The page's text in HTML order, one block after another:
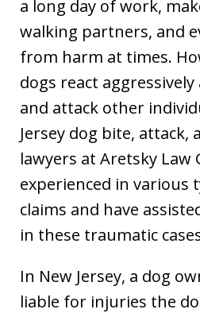
a long day of work,
walking partners, and
from harm at times.
dogs react
and attack other
Jersey dog bite, attack,
lawyers at Aretsky Law
experienced in various
claims and have
in these traumatic
In New Jersey, a dog
liable for injuries the